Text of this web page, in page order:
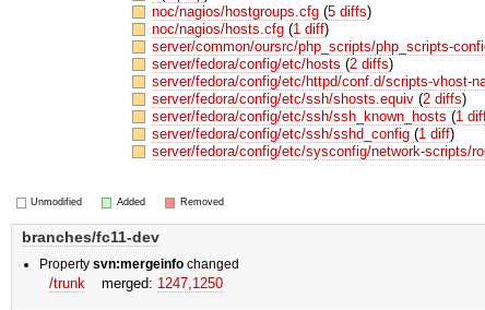
noc/nagios/hostgroups.cfg(5 diffs)
noc/nagios/hosts.cfg(1 diff)
server/common/oursrc/php_scripts/php_scripts-
server/fedora/config/etc/hosts(2 diffs)
server/fedora/config/etc/httpd/conf.d/scripts-vhost-
server/fedora/config/etc/ssh/shosts.equiv(2 diffs)
server/fedora/config/etc/ssh/ssh_known_hosts(1
server/fedora/config/etc/ssh/sshd_config(1 diff)
server/fedora/config/etc/sysconfig/network-scripts/
Unmodified Added Removed
branches/fc11-dev
Propertysvn:mergeinfo changed
/trunk merged: 1247,​1250